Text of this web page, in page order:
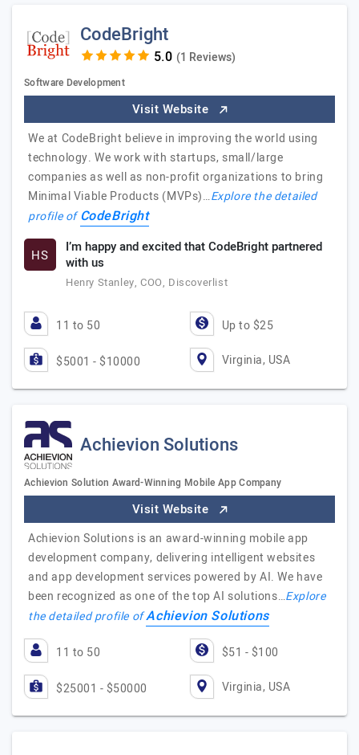
CodeBright
(1 Reviews)
Software Development
Visit Website
We at CodeBright believe in improving the world using
technology. We work with startups, small/large
companies as well as non-profit organizations to bring
Minimal Viable Products (MVPs)…Explore the detailed
profile ofCodeBright
HS
I’m happy and excited that CodeBright partnered
with us
Henry Stanley, COO, Discoverlist
11 to 50 Up to $25
$5001 - $10000 Virginia, USA
Achievion Solutions
Achievion Solution Award-Winning Mobile App Company
Visit Website
Achievion Solutions is an award-winning mobile app
development company, delivering intelligent websites
and app development services powered by AI. We have
been recognized as one of the top AI solutions…Explore
the detailed profile ofAchievion Solutions
11 to 50 $51 - $100
$25001 - $50000 Virginia, USA